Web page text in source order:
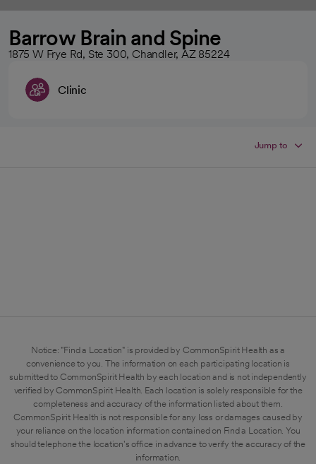
Barrow Brain and Spine
1875 W Frye Rd, Ste 300, Chandler, AZ 85224
Clinic
Jump to
Notice: "Find a Location" is provided by CommonSpirit Health as a
convenience to you. The information on each participating location is
submitted to CommonSpirit Health by each location and is not independently
verified by CommonSpirit Health. Each location is solely responsible for the
completeness and accuracy of the information listed about them.
CommonSpirit Health is not responsible for any loss or damages caused by
your reliance on the location information contained on Find a Location. You
should telephone the location's office in advance to verify the accuracy of the
information.